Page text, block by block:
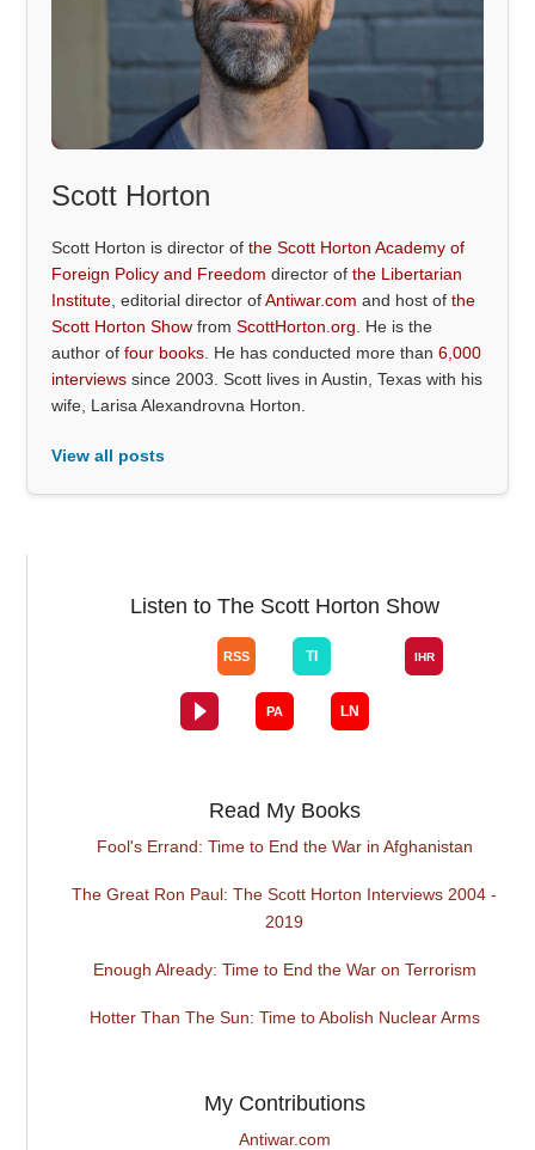
Scott Horton
Scott Horton is director ofthe Scott Horton Academy of
Foreign Policy and Freedom director ofthe Libertarian
Institute , editorial director ofAntiwar.com and host ofthe
Scott Horton Show fromScottHorton.org . He is the
author offour books . He has conducted more than6,000
interviews since 2003. Scott lives in Austin, Texas with his
wife, Larisa Alexandrovna Horton.
View all posts
Listen to The Scott Horton Show
Read My Books
Fool's Errand: Time to End the War in Afghanistan
The Great Ron Paul: The Scott Horton Interviews 2004 -
2019
Enough Already: Time to End the War on Terrorism
Hotter Than The Sun: Time to Abolish Nuclear Arms
My Contributions
Antiwar.com